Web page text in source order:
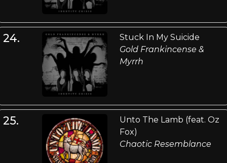
24.
Stuck In My Suicide
Gold Frankincense &
Myrrh
25.
Unto The Lamb (feat. Oz
Fox)
Chaotic Resemblance